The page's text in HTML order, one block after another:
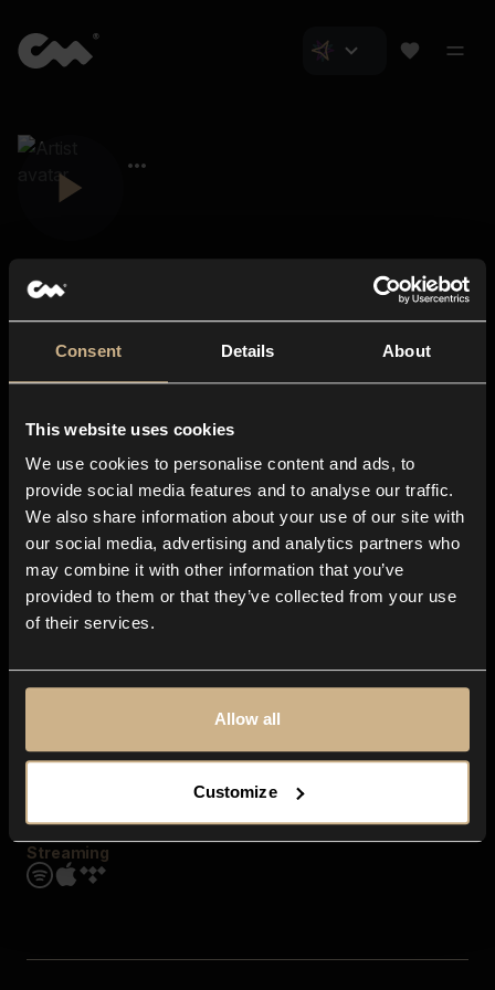
Consent Details About
This website uses cookies
We use cookies to personalise content and ads, to
provide social media features and to analyse our traffic.
We also share information about your use of our site with
our social media, advertising and analytics partners who
may combine it with other information that you’ve
provided to them or that they’ve collected from your use
of their services.
Allow all
Customize
About us
Blog
In-store
Contact us
Explore
Genres
Moods & Themes
SFX
Streaming